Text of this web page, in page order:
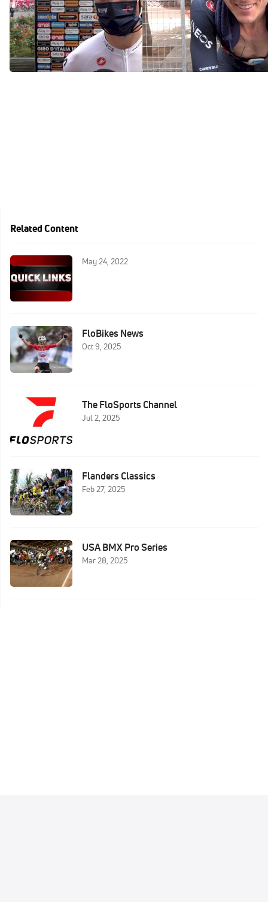
Ben Swift: 'Massively
Disappointing'
Oct 6, 2020
Ben Swift: 'The Scariest
TT's I've Ever Done'
Oct 3, 2020
Related Content
May 24, 2022
FloBikes News
Oct 9, 2025
The FloSports Channel
Jul 2, 2025
Flanders Classics
Feb 27, 2025
USA BMX Pro Series
Mar 28, 2025